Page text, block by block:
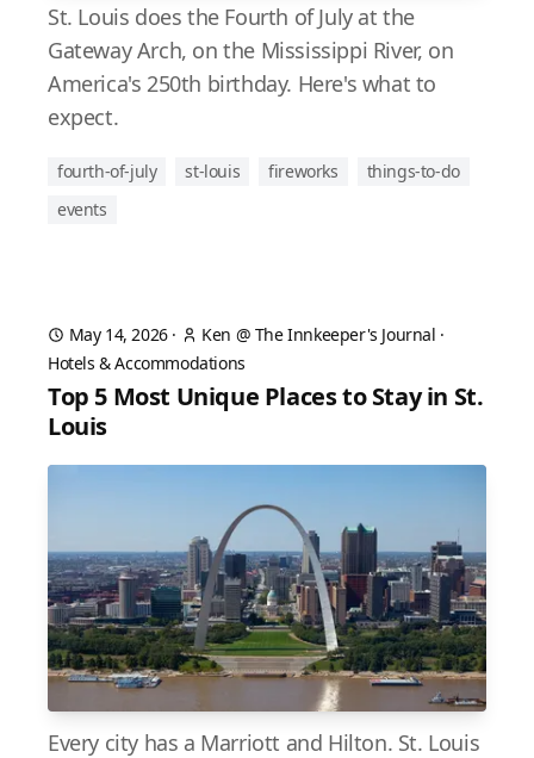
St. Louis does the Fourth of July at the
Gateway Arch, on the Mississippi River, on
America's 250th birthday. Here's what to
expect.
fourth-of-july st-louis fireworks
things-to-do
events
May 14, 2026· Ken @ The Innkeeper's Journal ·
Hotels & Accommodations
Top 5 Most Unique Places to Stay in St.
Louis
Every city has a Marriott and Hilton. St. Louis